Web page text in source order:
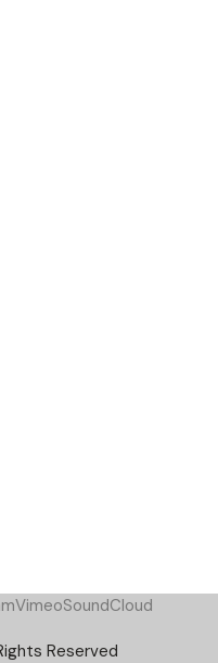
Reserved
VimeoSoundCloud